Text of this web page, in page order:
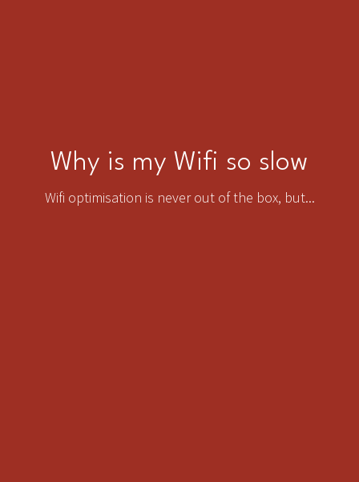
Why is my Wifi so slow
Wifi optimisation is never out of the box, but...